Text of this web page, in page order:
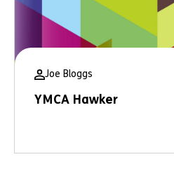
Joe Bloggs
YMCA Hawker